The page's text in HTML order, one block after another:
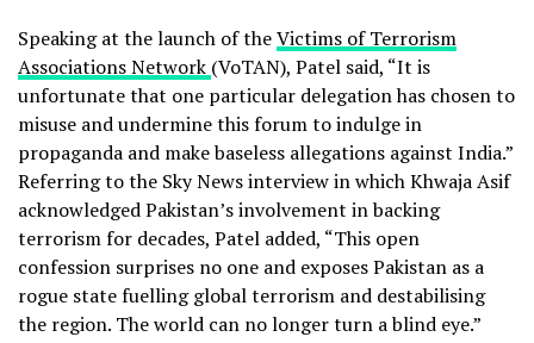
Speaking at the launch of theVictims of Terrorism
Associations Network (VoTAN), Patel said, “It is
unfortunate that one particular delegation has chosen to
misuse and undermine this forum to indulge in
propaganda and make baseless allegations against India.”
Referring to the Sky News interview in which Khwaja Asif
acknowledged Pakistan’s involvement in backing
terrorism for decades, Patel added, “This open
confession surprises no one and exposes Pakistan as a
rogue state fuelling global terrorism and destabilising
the region. The world can no longer turn a blind eye.”